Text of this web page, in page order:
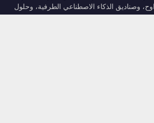
وصناديق الذكاء الاصطناعي الطرفية، وحلول
الحوسبة المتينة.